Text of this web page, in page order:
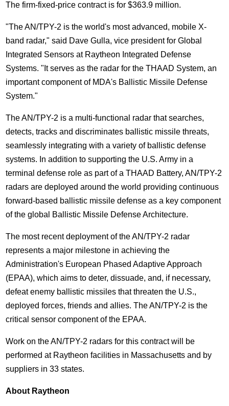
The firm-fixed-price contract is for $363.9 million.
"The AN/TPY-2 is the world's most advanced, mobile X-
band radar," said Dave Gulla, vice president for Global
Integrated Sensors at Raytheon Integrated Defense
Systems. "It serves as the radar for the THAAD System, an
important component of MDA's Ballistic Missile Defense
System."
The AN/TPY-2 is a multi-functional radar that searches,
detects, tracks and discriminates ballistic missile threats,
seamlessly integrating with a variety of ballistic defense
systems. In addition to supporting the U.S. Army in a
terminal defense role as part of a THAAD Battery, AN/TPY-2
radars are deployed around the world providing continuous
forward-based ballistic missile defense as a key component
of the global Ballistic Missile Defense Architecture.
The most recent deployment of the AN/TPY-2 radar
represents a major milestone in achieving the
Administration's European Phased Adaptive Approach
(EPAA), which aims to deter, dissuade, and, if necessary,
defeat enemy ballistic missiles that threaten the U.S.,
deployed forces, friends and allies. The AN/TPY-2 is the
critical sensor component of the EPAA.
Work on the AN/TPY-2 radars for this contract will be
performed at Raytheon facilities in Massachusetts and by
suppliers in 33 states.
About Raytheon